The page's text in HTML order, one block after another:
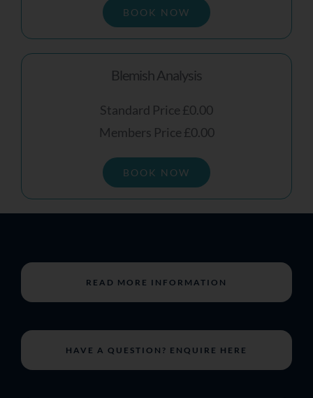
BOOK NOW
Blemish Analysis
Standard Price £0.00
Members Price £0.00
BOOK NOW
READ MORE INFORMATION
HAVE A QUESTION? ENQUIRE HERE